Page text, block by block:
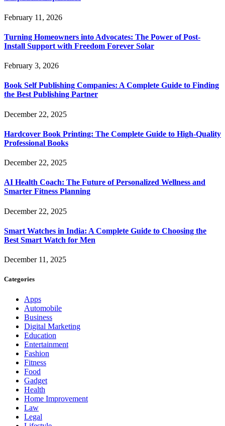
February 11, 2026
Turning Homeowners into Advocates: The Power of Post-
Install Support with Freedom Forever Solar
February 3, 2026
Book Self Publishing Companies: A Complete Guide to Finding
the Best Publishing Partner
December 22, 2025
Hardcover Book Printing: The Complete Guide to High-Quality
Professional Books
December 22, 2025
AI Health Coach: The Future of Personalized Wellness and
Smarter Fitness Planning
December 22, 2025
Smart Watches in India: A Complete Guide to Choosing the
Best Smart Watch for Men
December 11, 2025
Categories
Apps
Automobile
Business
Digital Marketing
Education
Entertainment
Fashion
Fitness
Food
Gadget
Health
Home Improvement
Law
Legal